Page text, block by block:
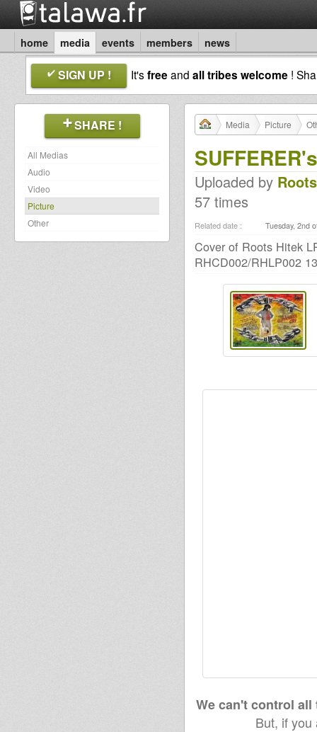
home media events members news
SIGN UP ! It'sfreeand all tribes welcome !
SHARE !
All Medias
Audio
Video
Picture
Other
Media Picture
Uploaded by
57 times
Related date : Tuesday, 2nd
Cover of Roots Hitek
RHCD002/RHLP002
We can't control
But, if